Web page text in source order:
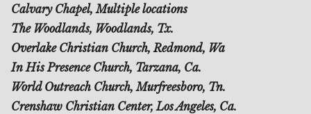
Calvary Chapel, Multiple locations
The Woodlands, Woodlands, Tx.
Overlake Christian Church, Redmond, Wa
In His Presence Church, Tarzana, Ca.
World Outreach Church, Murfreesboro, Tn.
Crenshaw Christian Center, Los Angeles, Ca.